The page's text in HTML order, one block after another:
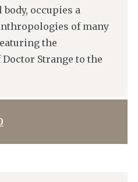
occupies a
of many
the
Strange to the